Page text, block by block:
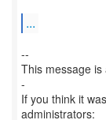
...
--
This message
-
If you think it